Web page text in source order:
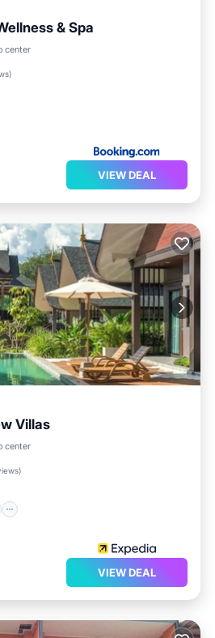
& Spa
center
)
VIEW DEAL
Villas
center
)
Parking
VIEW DEAL